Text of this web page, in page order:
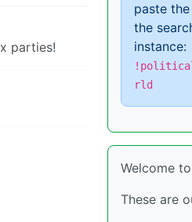
parties!
paste
the
instance:
rld
Welcome
These are